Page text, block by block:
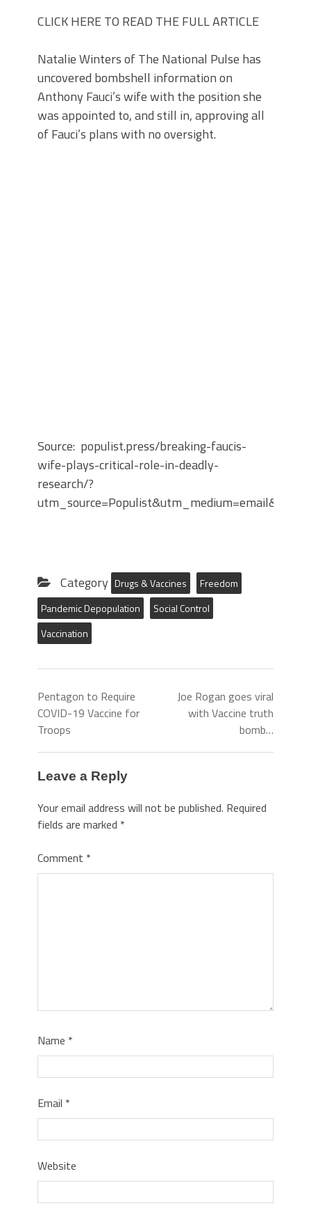
CLICK HERE TO READ THE FULL ARTICLE
Natalie Winters of The National Pulse has
uncovered bombshell information on
Anthony Fauci’s wife with the position she
was appointed to, and still in, approving all
of Fauci’s plans with no oversight.
Source: populist.press/breaking-faucis-
wife-plays-critical-role-in-deadly-
research/?
Category Drugs & Vaccines
Freedom
Pandemic Depopulation
Social Control
Vaccination
Pentagon to Require
COVID-19 Vaccine for
Troops
Joe Rogan goes viral
with Vaccine truth
bomb…
Leave a Reply
Your email address will not be published. Required
fields are marked *
Comment *
Name *
Email *
Website